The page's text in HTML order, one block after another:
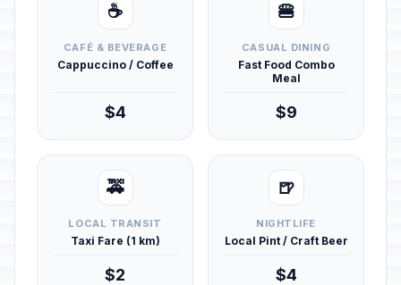
☕
CAFÉ & BEVERAGE
Cappuccino / Coffee
$4
🍔
CASUAL DINING
Fast Food Combo
Meal
$9
🚕
LOCAL TRANSIT
Taxi Fare (1 km)
$2
🍺
NIGHTLIFE
Local Pint / Craft Beer
$4